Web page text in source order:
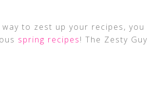
to zest up your recipes, you
spring recipes! The Zesty Guy